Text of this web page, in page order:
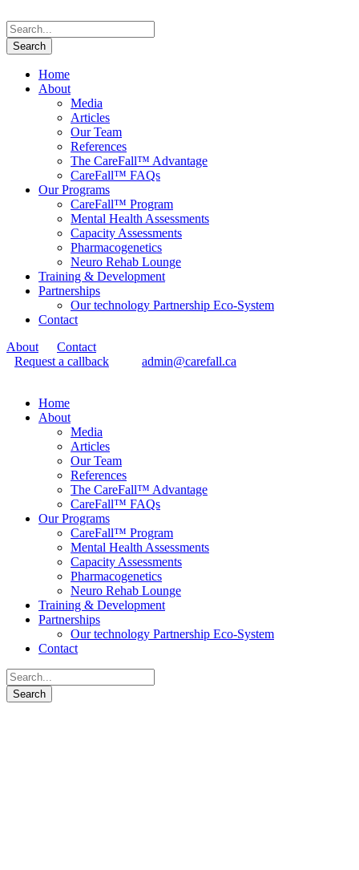
Home
About
Media
Articles
Our Team
References
The CareFall™ Advantage
CareFall™ FAQs
Our Programs
CareFall™ Program
Mental Health Assessments
Capacity Assessments
Pharmacogenetics
Neuro Rehab Lounge
Training & Development
Partnerships
Our technology Partnership Eco-System
Contact
About
Contact
Request a callback
admin@carefall.ca
Home
About
Media
Articles
Our Team
References
The CareFall™ Advantage
CareFall™ FAQs
Our Programs
CareFall™ Program
Mental Health Assessments
Capacity Assessments
Pharmacogenetics
Neuro Rehab Lounge
Training & Development
Partnerships
Our technology Partnership Eco-System
Contact